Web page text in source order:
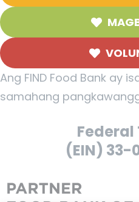
Ang FIND Food Bank ay
samahang
Federal
(EIN) 33-